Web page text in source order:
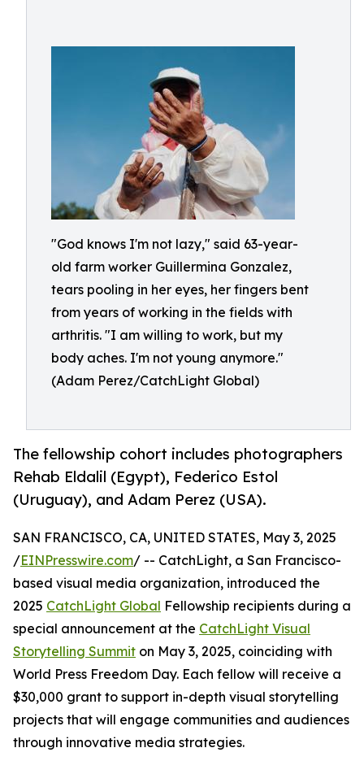
"God knows I'm not lazy," said 63-year-
old farm worker Guillermina Gonzalez,
tears pooling in her eyes, her fingers bent
from years of working in the fields with
arthritis. "I am willing to work, but my
body aches. I'm not young anymore."
(Adam Perez/CatchLight Global)
The fellowship cohort includes photographers
Rehab Eldalil (Egypt), Federico Estol
(Uruguay), and Adam Perez (USA).
SAN FRANCISCO, CA, UNITED STATES, May 3, 2025
/EINPresswire.com/ -- CatchLight, a San Francisco-
based visual media organization, introduced the
2025 CatchLight Global Fellowship recipients during a
special announcement at the CatchLight Visual
Storytelling Summit on May 3, 2025, coinciding with
World Press Freedom Day. Each fellow will receive a
$30,000 grant to support in-depth visual storytelling
projects that will engage communities and audiences
through innovative media strategies.